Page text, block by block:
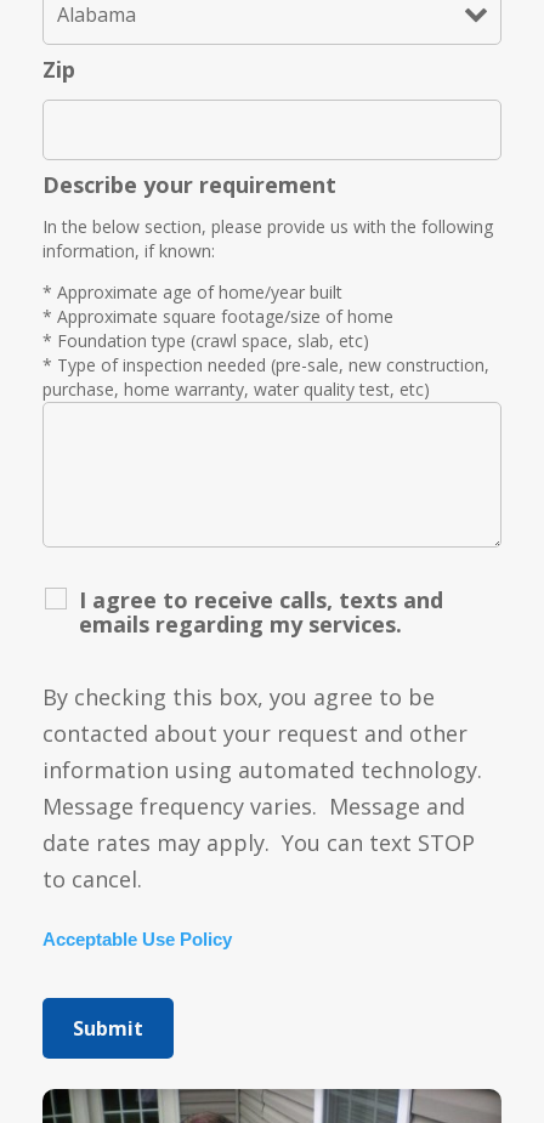
Zip
Describe your requirement
In the below section, please provide us with the following
information, if known:
* Approximate age of home/year built
* Approximate square footage/size of home
* Foundation type (crawl space, slab, etc)
* Type of inspection needed (pre-sale, new construction,
purchase, home warranty, water quality test, etc)
I agree to receive calls, texts and
emails regarding my services.
By checking this box, you agree to be
contacted about your request and other
information using automated technology.
Message frequency varies. Message and
date rates may apply. You can text STOP
to cancel.
Acceptable Use Policy